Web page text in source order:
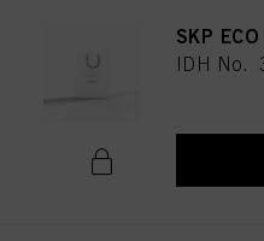
SKP
IDH No.